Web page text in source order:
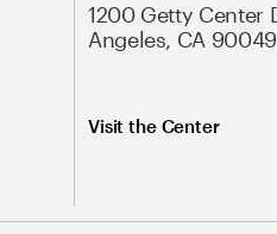
1200 Getty Center
Angeles, CA 90049
Visit the Center